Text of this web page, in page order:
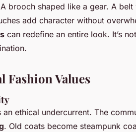
brooch shaped like a gear. A belt
add character without
can redefine an entire look. It’s
Fashion Values
ethical undercurrent. The
. Old coats become steampunk